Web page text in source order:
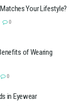
Your Lifestyle?
0
of Wearing
0
in Eyewear